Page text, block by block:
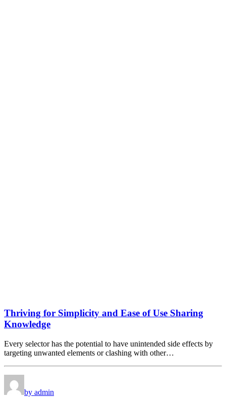
Thriving for Simplicity and Ease of Use Sharing
Knowledge
Every selector has the potential to have unintended side effects by
targeting unwanted elements or clashing with other…
by admin